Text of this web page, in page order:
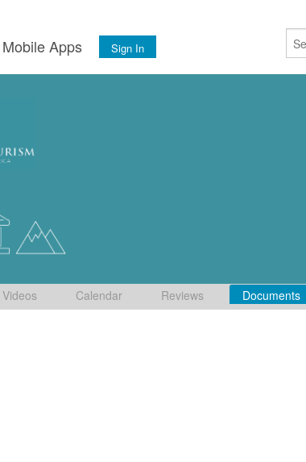
Mobile Apps Sign In
Videos Calendar Reviews Documents